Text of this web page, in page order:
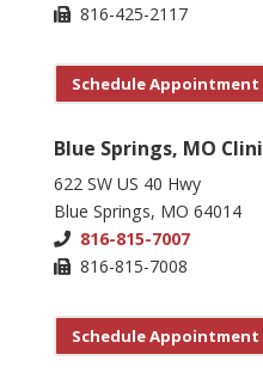
816-425-2117
Schedule Appointment
Blue Springs, MO
622 SW US 40 Hwy
Blue Springs, MO 64014
816-815-7007
816-815-7008
Schedule Appointment